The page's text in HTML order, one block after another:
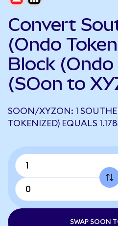
Convert
(Ondo
Block (Ondo
(SOon to
SOON/XYZON: 1
TOKENIZED) EQUALS
SWAP SOON